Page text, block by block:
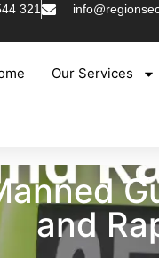
321
Our Services
and